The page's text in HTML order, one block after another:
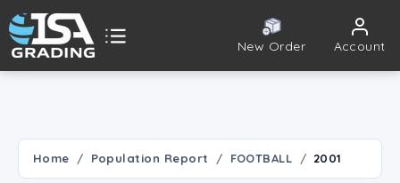
New Order Account
Home Population Report FOOTBALL 2001